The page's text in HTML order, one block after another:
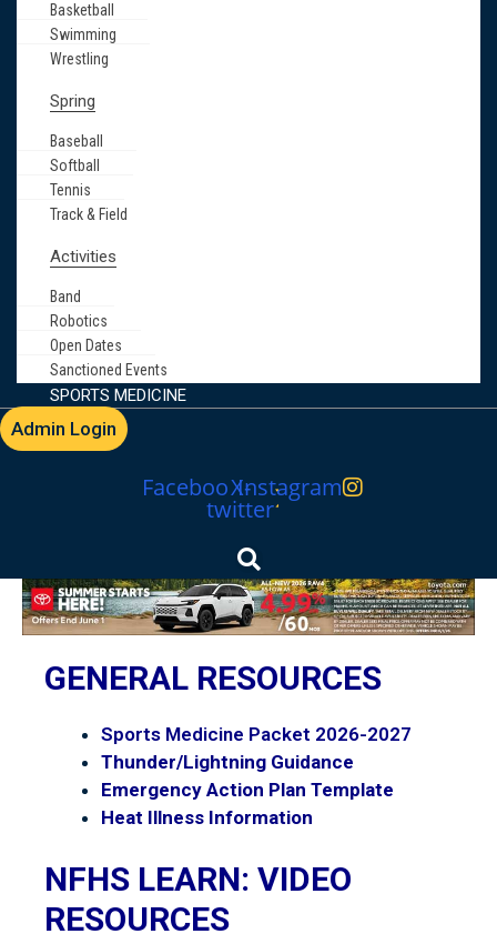
Basketball
Swimming
Wrestling
Spring
Baseball
Softball
Tennis
Track & Field
Activities
Band
Robotics
Open Dates
Sanctioned Events
SPORTS MEDICINE
Admin Login
FacebookX-
twitter
Instagram
MHSL
GENERAL RESOURCES
Sports Medicine Packet 2026-2027
Thunder/Lightning Guidance
Emergency Action Plan Template
Heat Illness Information
NFHS LEARN: VIDEO
RESOURCES